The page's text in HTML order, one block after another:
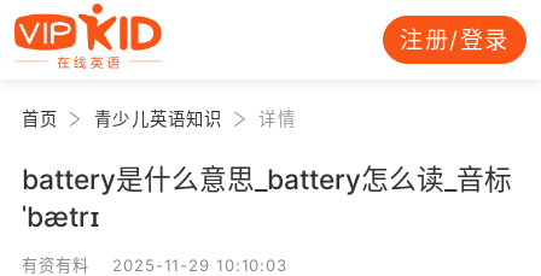
注册/登录
首页 青少儿英语知识 详情
battery是什么意思_battery怎么读_音标
ˈbætrɪ
有资有料 2025-11-29 10:10:03